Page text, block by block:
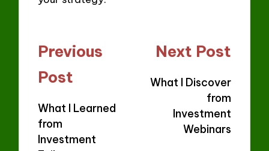
Post
navigation
Previous
Post
What I Learned
from
Investment
Next Post
What I Discover
from
Investment
Webinars